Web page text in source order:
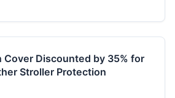
Cover Discounted by 35% for
Stroller Protection